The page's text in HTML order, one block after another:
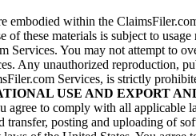
embodied within the
of these materials is subject to
Services. You may not attempt to
Any unauthorized reproduction,
Services, is strictly
USE AND EXPORT
agree to comply with all applicable
transfer, posting and uploading of